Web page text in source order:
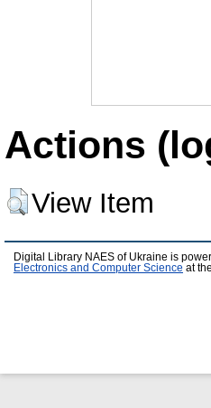
Actions
View Item
Digital Library NAES of Ukraine is
Electronics and Computer Science at